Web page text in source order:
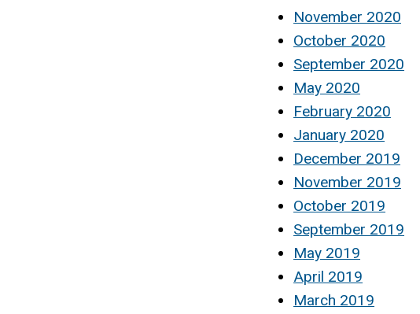
November 2020
October 2020
September 2020
May 2020
February 2020
January 2020
December 2019
November 2019
October 2019
September 2019
May 2019
April 2019
March 2019